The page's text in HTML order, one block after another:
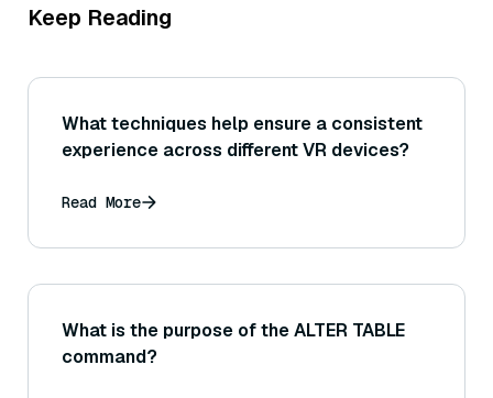
Keep Reading
What techniques help ensure a consistent
experience across different VR devices?
Read More
What is the purpose of the ALTER TABLE
command?